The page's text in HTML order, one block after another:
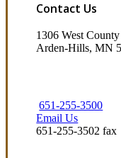
Contact Us
1306 West
Arden-Hills, MN
651-255-3500
Email Us
651-255-3502 fax